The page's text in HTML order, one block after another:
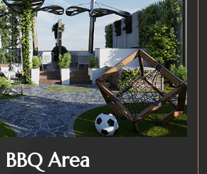
BBQ Area